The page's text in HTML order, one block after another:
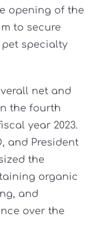
opening of the
to secure
specialty
net and
the fourth
year 2023.
and President
the
organic
and
over the